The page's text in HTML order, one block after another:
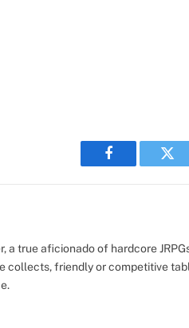
Facebook
a true aficionado of hardcore
collects, friendly or competitive